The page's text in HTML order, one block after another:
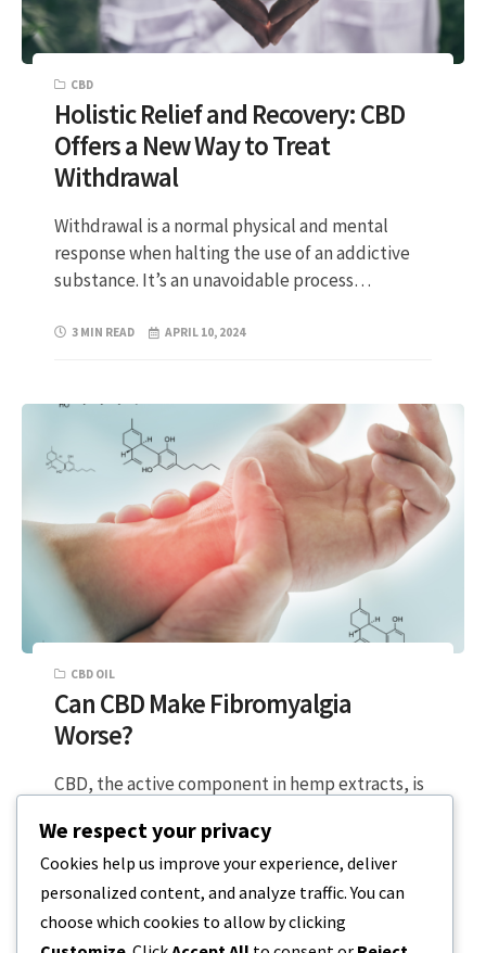
CBD
Holistic Relief and Recovery: CBD
Offers a New Way to Treat
Withdrawal
Withdrawal is a normal physical and mental
response when halting the use of an addictive
substance. It’s an unavoidable process…
3 MIN READ APRIL 10, 2024
CBD OIL
Can CBD Make Fibromyalgia
Worse?
CBD, the active component in hemp extracts, is
properties. But is it possible that…
2 MIN READ MARCH 23, 2024
We respect your privacy
Cookies help us improve your experience, deliver
personalized content, and analyze traffic. You can
choose which cookies to allow by clicking